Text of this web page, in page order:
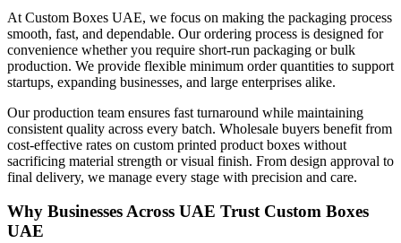
At Custom Boxes UAE, we focus on making the packaging process
smooth, fast, and dependable. Our ordering process is designed for
convenience whether you require short-run packaging or bulk
production. We provide flexible minimum order quantities to support
startups, expanding businesses, and large enterprises alike.
Our production team ensures fast turnaround while maintaining
consistent quality across every batch. Wholesale buyers benefit from
cost-effective rates on custom printed product boxes without
sacrificing material strength or visual finish. From design approval to
final delivery, we manage every stage with precision and care.
Why Businesses Across UAE Trust Custom Boxes
UAE